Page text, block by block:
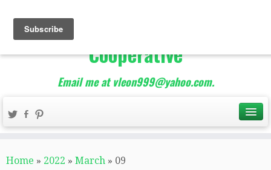
The Best of Teacher
Entrepreneurs Marketing
Cooperative
Email me at vleon999@yahoo.com.
Home » 2022 » March » 09